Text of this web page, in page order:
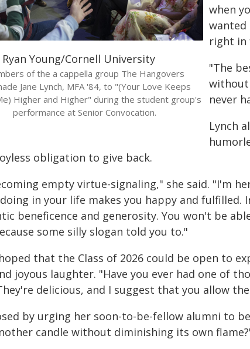
Young/Cornell University
of the a cappella group The Hangovers
Jane Lynch, MFA '84, to "(Your Love Keeps
Higher and Higher" during the student group's
performance at Senior Convocation.
when
wanted
right in
"The
without
never
Lynch
obligation to give back.
empty virtue-signaling," she said. "I'm
in your life makes you happy and fulfilled.
beneficence and generosity. You won't be
some silly slogan told you to."
that the Class of 2026 could be open to
joyous laughter. "Have you ever had one of
delicious, and I suggest that you allow
by urging her soon-to-be-fellow alumni to
candle without diminishing its own